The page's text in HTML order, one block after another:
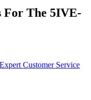
For The 5IVE-
Expert Customer Service